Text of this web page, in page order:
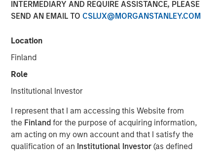
INTERMEDIARY AND REQUIRE ASSISTANCE, PLEASE
SEND AN EMAIL TO CSLUX@MORGANSTANLEY.COM
Location
Finland
Role
Institutional Investor
I represent that I am accessing this Website from
the Finlandfor the purpose of acquiring information,
am acting on my own account and that I satisfy the
qualification of an Institutional Investor(as defined
Insight on loan market fundamentals and the role of
Download PDF
Floating-Rate Loans Team